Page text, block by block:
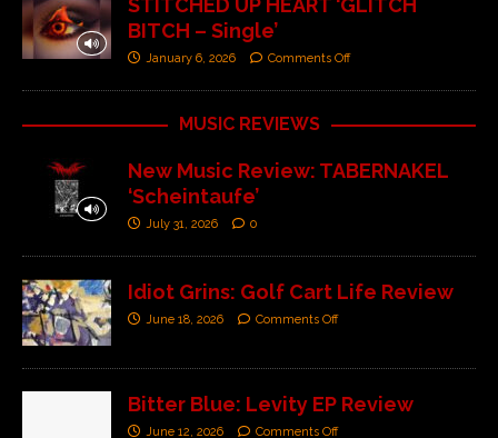
STITCHED UP HEART ‘GLITCH
BITCH – Single’
January 6, 2026 Comments Off
MUSIC REVIEWS
New Music Review: TABERNAKEL
‘Scheintaufe’
July 31, 2026 0
Idiot Grins: Golf Cart Life Review
June 18, 2026 Comments Off
Bitter Blue: Levity EP Review
June 12, 2026 Comments Off